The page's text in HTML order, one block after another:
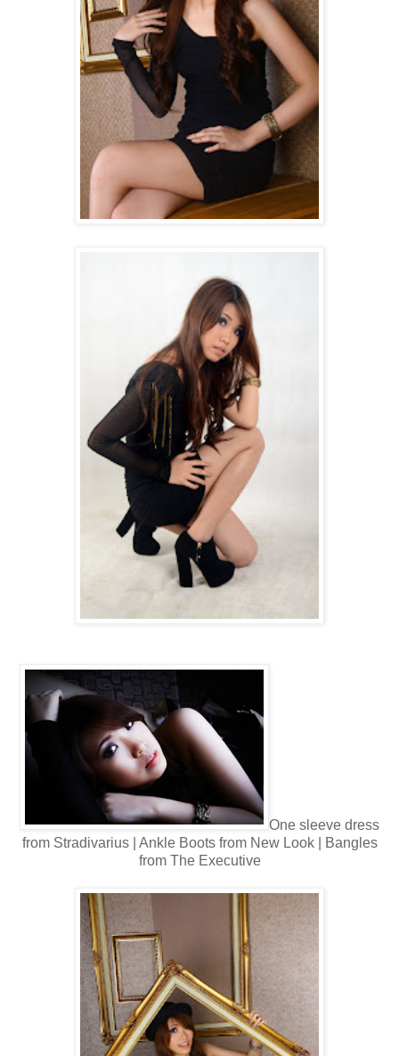
One sleeve dress
from Stradivarius | Ankle Boots from New Look | Bangles
from The Executive